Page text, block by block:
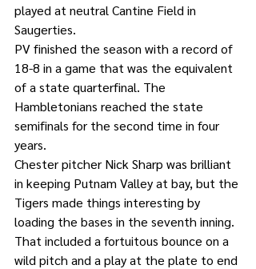
played at neutral Cantine Field in
Saugerties.
PV finished the season with a record of
18-8 in a game that was the equivalent
of a state quarterfinal. The
Hambletonians reached the state
semifinals for the second time in four
years.
Chester pitcher Nick Sharp was brilliant
in keeping Putnam Valley at bay, but the
Tigers made things interesting by
loading the bases in the seventh inning.
That included a fortuitous bounce on a
wild pitch and a play at the plate to end